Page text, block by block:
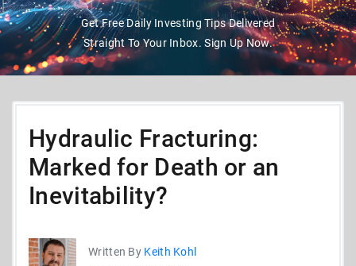
Get Free Daily Investing Tips Delivered
Straight To Your Inbox. Sign Up Now.
Hydraulic Fracturing:
Marked for Death or an
Inevitability?
Written By Keith Kohl